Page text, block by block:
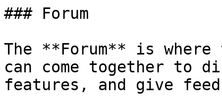
### Forum
The **Forum** is
can come together to
features, and give